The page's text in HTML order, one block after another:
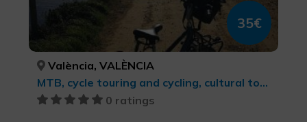
35€
València, VALÈNCIA
MTB, cycle touring and cycling, cultural tourism, Sports tourism
0 ratings